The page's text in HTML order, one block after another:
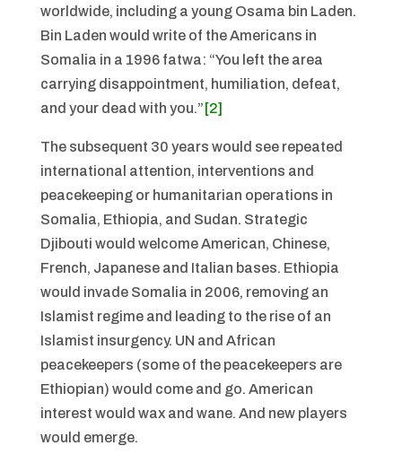
worldwide, including a young Osama bin Laden.
Bin Laden would write of the Americans in
Somalia in a 1996 fatwa: “You left the area
carrying disappointment, humiliation, defeat,
and your dead with you.” [2]
The subsequent 30 years would see repeated
international attention, interventions and
peacekeeping or humanitarian operations in
Somalia, Ethiopia, and Sudan. Strategic
Djibouti would welcome American, Chinese,
French, Japanese and Italian bases. Ethiopia
would invade Somalia in 2006, removing an
Islamist regime and leading to the rise of an
Islamist insurgency. UN and African
peacekeepers (some of the peacekeepers are
Ethiopian) would come and go. American
interest would wax and wane. And new players
would emerge.